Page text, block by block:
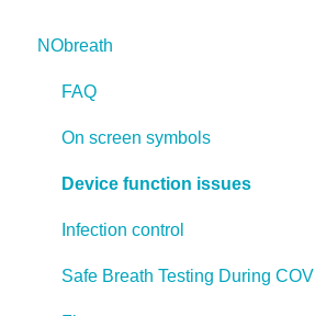
NObreath
FAQ
On screen symbols
Device function issues
Infection control
Safe Breath Testing During